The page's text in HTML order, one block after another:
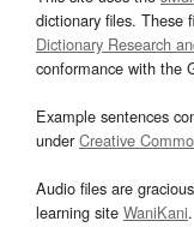
dictionary files. These
Dictionary Research
conformance with the
Example sentences
underCreative
Audio files are
learning site WaniKani.